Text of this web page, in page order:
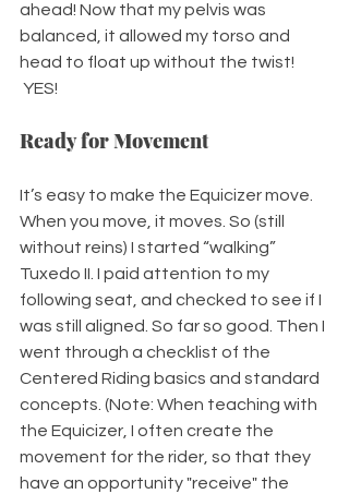
ahead! Now that my pelvis was
balanced, it allowed my torso and
head to float up without the twist!
YES!
Ready for Movement
It’s easy to make the Equicizer move.
When you move, it moves. So (still
without reins) I started “walking”
Tuxedo II. I paid attention to my
following seat, and checked to see if I
was still aligned. So far so good. Then I
went through a checklist of the
Centered Riding basics and standard
concepts. (Note: When teaching with
the Equicizer, I often create the
movement for the rider, so that they
have an opportunity "receive" the